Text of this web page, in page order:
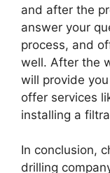
and after the
answer your
process, and
well. After the
will provide
offer services
installing a
In conclusion,
drilling